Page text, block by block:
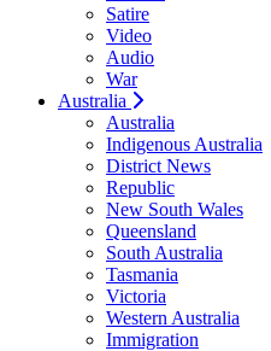
Satire
Video
Audio
War
Australia
Australia
Indigenous Australia
District News
Republic
New South Wales
Queensland
South Australia
Tasmania
Victoria
Western Australia
Immigration